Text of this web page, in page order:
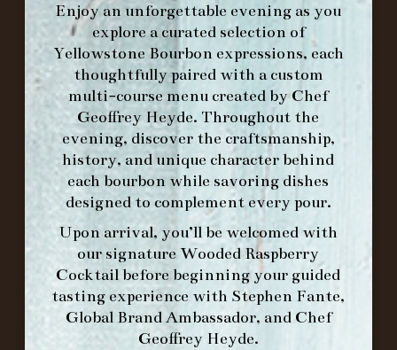
Enjoy an unforgettable evening as you
explore a curated selection of
Yellowstone Bourbon expressions, each
thoughtfully paired with a custom
multi-course menu created by Chef
Geoffrey Heyde. Throughout the
evening, discover the craftsmanship,
history, and unique character behind
each bourbon while savoring dishes
designed to complement every pour.
Upon arrival, you’ll be welcomed with
our signatureWooded Raspberry
Cocktailbefore beginning your guided
tasting experience with Stephen Fante,
Global Brand Ambassador, and Chef
Geoffrey Heyde.
MAKE A RESERVATION FOR MORNING
FORK BRUNCH
ORDER BRUNCH ONLINE FROM MORNING
FORK
IN HOME FAMILY DINING WITH
PLACEMAT
©2026 FORK & BARREL ALL RIGHTS RESERVED.
PRIVACY POLICY
SITE INFO